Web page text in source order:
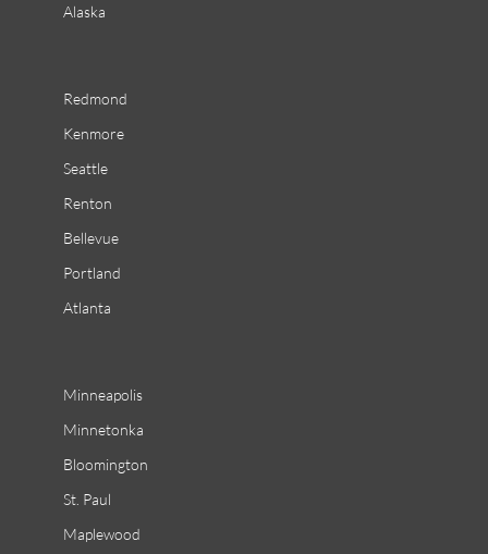
Alaska
Redmond
Kenmore
Seattle
Renton
Bellevue
Portland
Atlanta
Minneapolis
Minnetonka
Bloomington
St. Paul
Maplewood